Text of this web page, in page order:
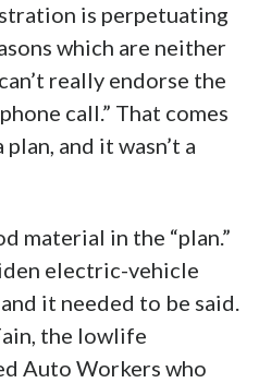
is perpetuating
which are neither
really endorse the
call.” That comes
and it wasn’t a
material in the “plan.”
electric-vehicle
it needed to be said.
the lowlife
Auto Workers who